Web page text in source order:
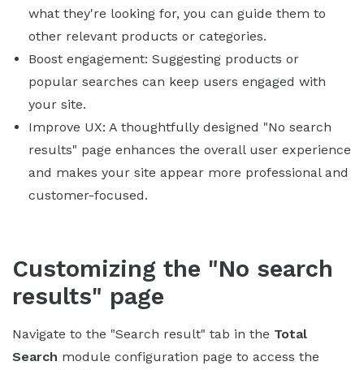
what they're looking for, you can guide them to
other relevant products or categories.
Boost engagement: Suggesting products or
popular searches can keep users engaged with
your site.
Improve UX: A thoughtfully designed "No search
results" page enhances the overall user experience
and makes your site appear more professional and
customer-focused.
Customizing the "No search
results" page
Navigate to the "Search result" tab in the Total
Search module configuration page to access the